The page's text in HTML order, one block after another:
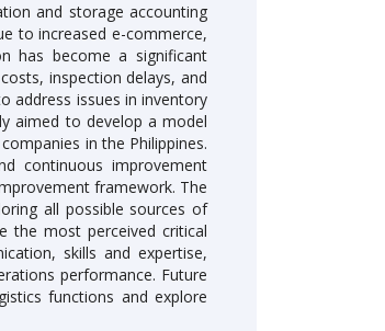
and storage accounting
to increased e-commerce,
has become a significant
inspection delays, and
address issues in inventory
aimed to develop a model
in the Philippines.
continuous improvement
framework. The
all possible sources of
the most perceived critical
skills and expertise,
performance. Future
functions and explore